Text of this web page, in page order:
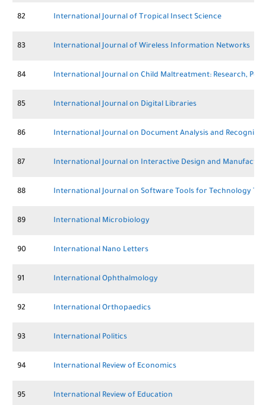
82 International Journal of Tropical Insect Science
83 International Journal of Wireless Information Networks
84 International Journal on Child Maltreatment: Research,
85 International Journal on Digital Libraries
86 International Journal on Document Analysis and
87 International Journal on Interactive Design and
88 International Journal on Software Tools for Technology
89 International Microbiology
90 International Nano Letters
91 International Ophthalmology
92 International Orthopaedics
93 International Politics
94 International Review of Economics
95 International Review of Education